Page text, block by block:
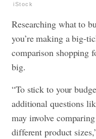
iStock
Researching what to
you’re making a big-
comparison shopping
big.
“To stick to your
additional questions
may involve
different product